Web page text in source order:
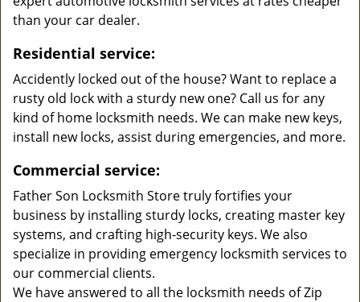
than your car dealer.
Residential service:
Accidently locked out of the house? Want to replace a
rusty old lock with a sturdy new one? Call us for any
kind of home locksmith needs. We can make new keys,
install new locks, assist during emergencies, and more.
Commercial service:
Father Son Locksmith Store truly fortifies your
business by installing sturdy locks, creating master key
systems, and crafting high-security keys. We also
specialize in providing emergency locksmith services to
our commercial clients.
We have answered to all the locksmith needs of Zip